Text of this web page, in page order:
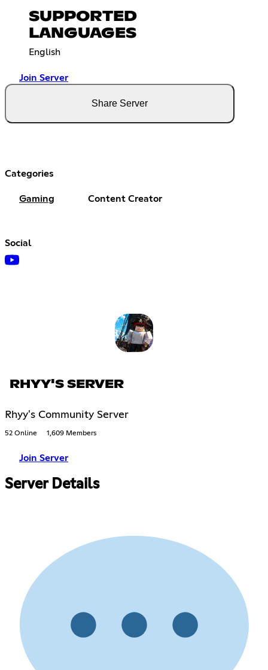
SUPPORTED
LANGUAGES
English
Join Server
Share Server
Categories
Gaming Content Creator
Social
RHYY'S SERVER
Rhyy's Community Server
52 Online 1,609 Members
Join Server
Server Details